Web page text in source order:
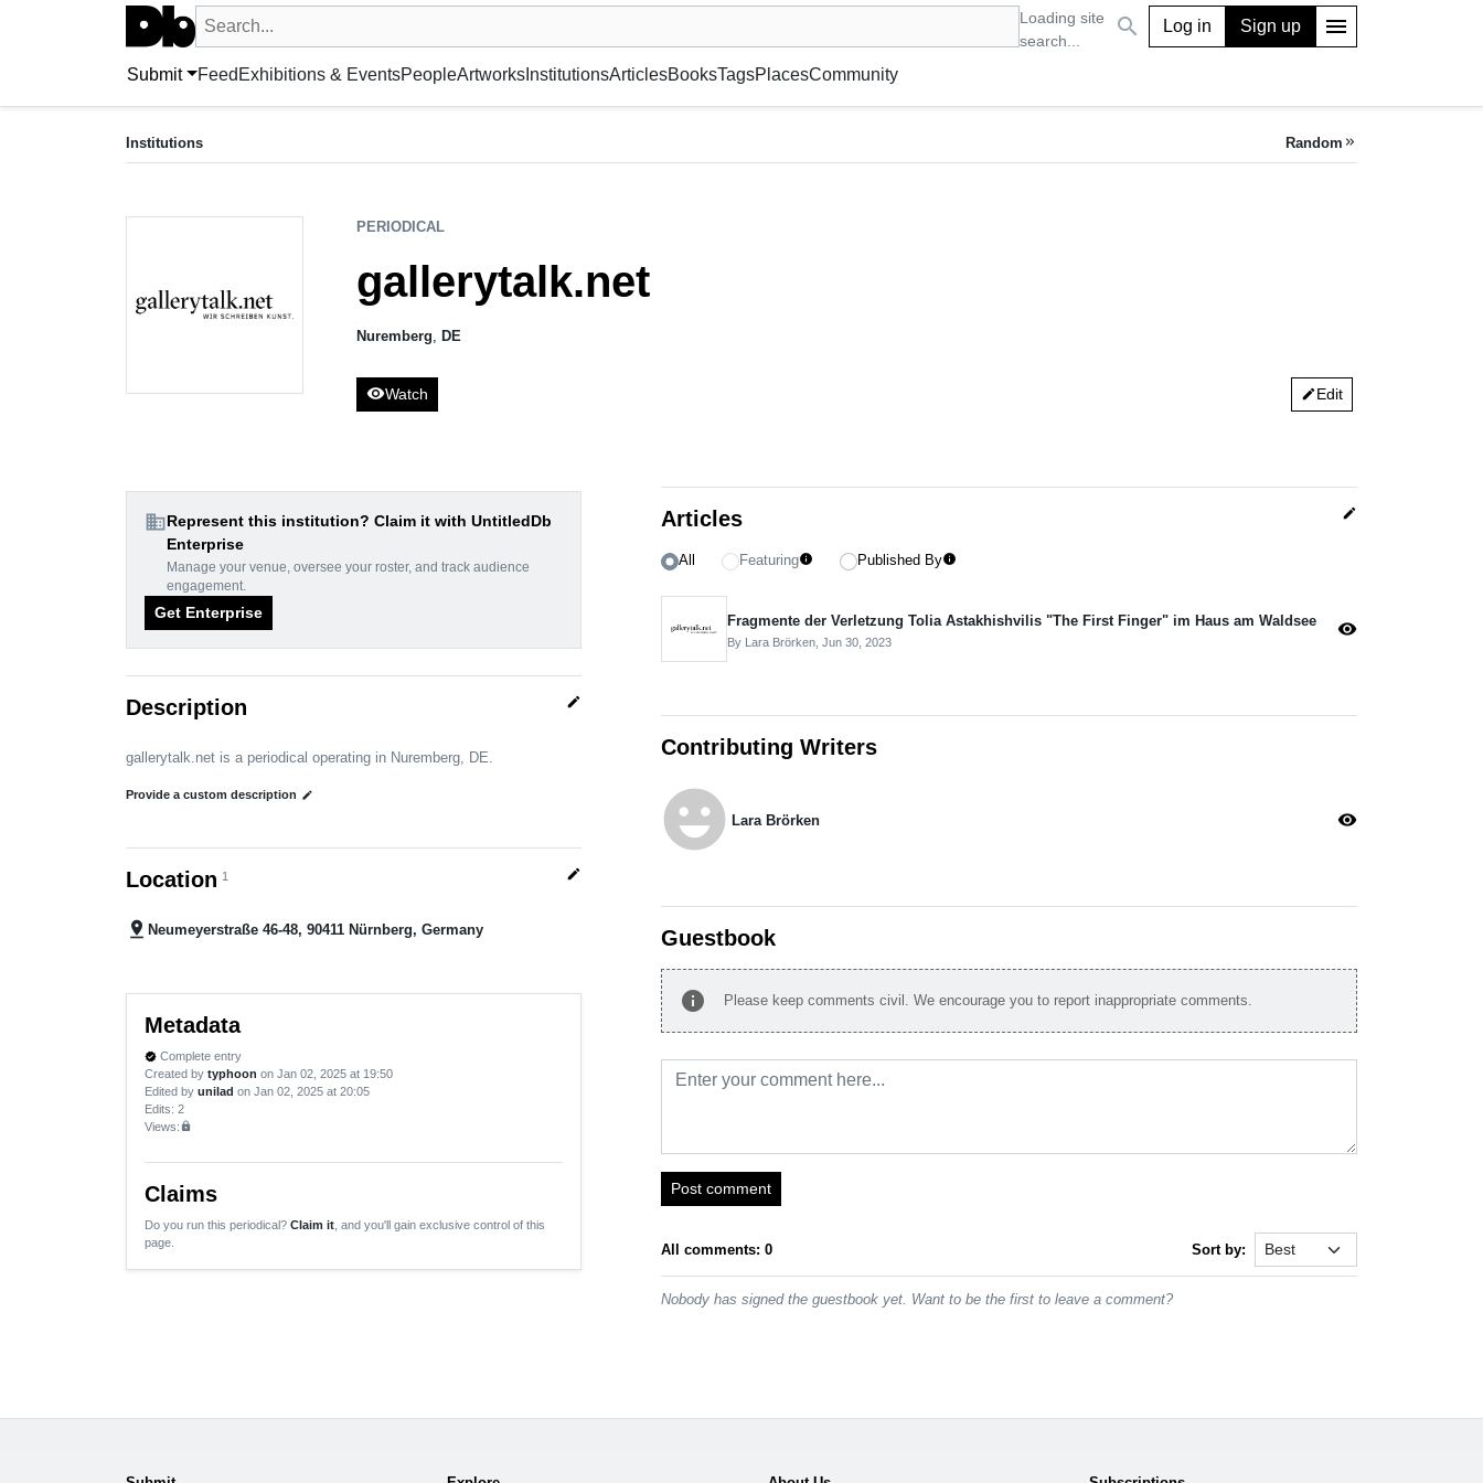
Search UntitledDb
Loading site
search...
Search by artist, artwork, exhibition, museum or gallery, foundation, academy, etc. search Log in Sign up menu
Submit Feed Exhibitions & EventsPeopleArtworksInstitutionsArticlesBooksTagsPlacesCommunity
gallerytalk.net
Institutions Random keyboard_double_arrow_right
PERIODICAL
gallerytalk.net
Nuremberg DE
visibilityWatch editEdit
domainRepresent this institution? Claim it with UntitledDb
Enterprise
Manage your venue, oversee your roster, and track audience
engagement.
Get Enterprise
Description edit
gallerytalk.net is a periodical operating in Nuremberg, DE.
Provide a custom description edit
Location 1 edit
pin_drop Neumeyerstraße 46-48, 90411 Nürnberg, Germany
Metadata
verified Complete entry
Created by typhoon on Jan 02, 2025 at 19:50
Edited by unilad on Jan 02, 2025 at 20:05
Edits: 2
Views:lock
Claims
Do you run this periodical? Claim it , and you'll gain exclusive control of this
page.
Articles edit
All Featuringinfo Published Byinfo
Fragmente der Verletzung Tolia Astakhishvilis "The First Finger" im Haus am Waldsee
By Lara Brörken, Jun 30, 2023
visibility
Contributing Writers
emoji_emotions Lara Brörken visibility
Guestbook
info Please keep comments civil. We encourage you to report inappropriate comments.
Post comment
All comments: 0 Sort by:
Nobody has signed the guestbook yet. Want to be the first to leave a comment?